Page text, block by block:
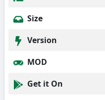
Size
Version
MOD
Get it On